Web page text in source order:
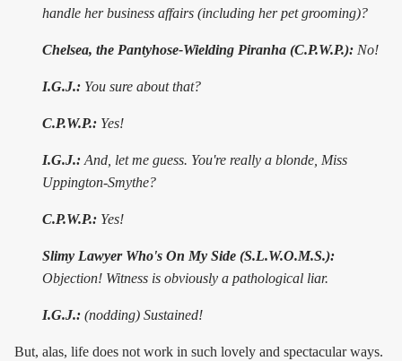
handle her business affairs (including her pet grooming)?
Chelsea, the Pantyhose-Wielding Piranha (C.P.W.P.): No!
I.G.J.: You sure about that?
C.P.W.P.: Yes!
I.G.J.: And, let me guess. You're really a blonde, Miss
Uppington-Smythe?
C.P.W.P.: Yes!
Slimy Lawyer Who's On My Side (S.L.W.O.M.S.):
Objection! Witness is obviously a pathological liar.
I.G.J.: (nodding) Sustained!
But, alas, life does not work in such lovely and spectacular ways.